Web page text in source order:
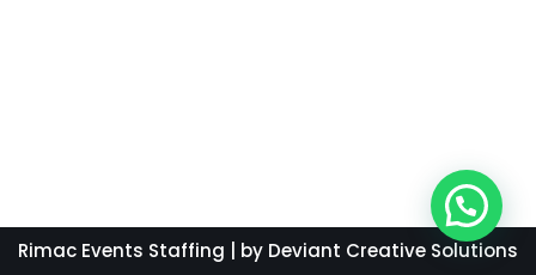
Rimac Events Staffing | by Deviant Creative Solutions